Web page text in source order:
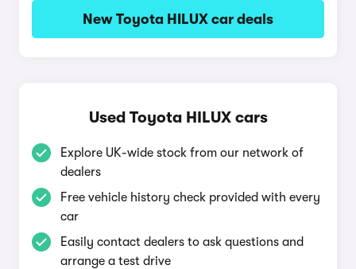
New Toyota HILUX car deals
Used Toyota HILUX cars
Explore UK-wide stock from our network of
dealers
Free vehicle history check provided with every
car
Easily contact dealers to ask questions and
arrange a test drive